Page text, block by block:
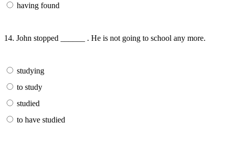
having found
14. John stopped ______ . He is not going to school any more.
studying
to study
studied
to have studied